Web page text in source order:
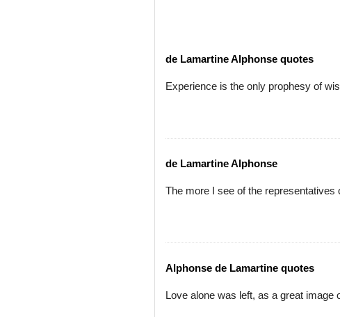
de Lamartine Alphonse quotes
Experience is the only prophesy of
de Lamartine Alphonse
The more I see of the
Alphonse de Lamartine quotes
Love alone was left, as a great image